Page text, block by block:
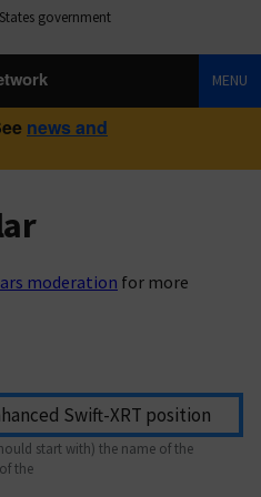
government
MENU
news and
moderation for more
start with) the name of the
the